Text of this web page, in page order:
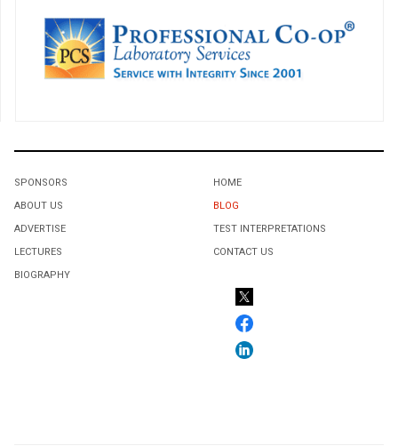
SPONSORS
ABOUT US
ADVERTISE
LECTURES
BIOGRAPHY
HOME
BLOG
TEST INTERPRETATIONS
CONTACT US